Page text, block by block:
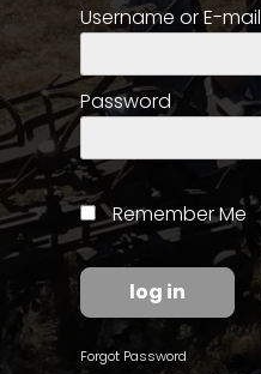
Store
Apparel,
Merch,
DVDs,
Products
Read
Latest
Vintage
Iron
Username or E-mail
Password
Remember Me
Forgot Password